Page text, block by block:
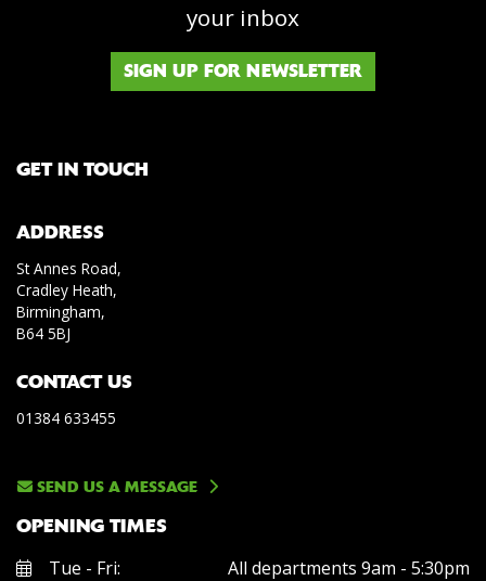
your inbox
SIGN UP FOR NEWSLETTER
GET IN TOUCH
ADDRESS
St Annes Road,
Cradley Heath,
Birmingham,
B64 5BJ
CONTACT US
01384 633455
SEND US A MESSAGE
OPENING TIMES
Tue - Fri:
All departments 9am - 5:30pm